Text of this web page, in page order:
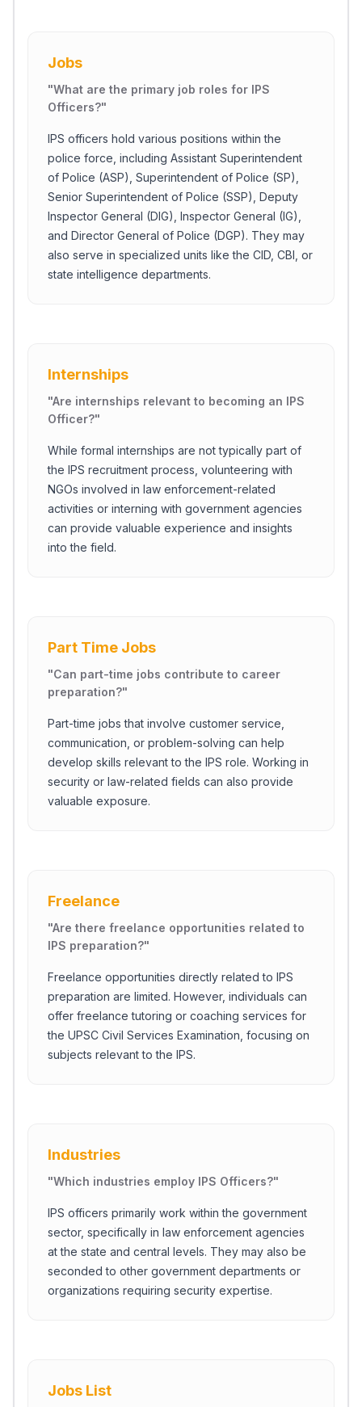
Jobs
"What are the primary job roles for IPS
Officers?"
IPS officers hold various positions within the
police force, including Assistant Superintendent
of Police (ASP), Superintendent of Police (SP),
Senior Superintendent of Police (SSP), Deputy
Inspector General (DIG), Inspector General (IG),
and Director General of Police (DGP). They may
also serve in specialized units like the CID, CBI, or
state intelligence departments.
Internships
"Are internships relevant to becoming an IPS
Officer?"
While formal internships are not typically part of
the IPS recruitment process, volunteering with
NGOs involved in law enforcement-related
activities or interning with government agencies
can provide valuable experience and insights
into the field.
Part Time Jobs
"Can part-time jobs contribute to career
preparation?"
Part-time jobs that involve customer service,
communication, or problem-solving can help
develop skills relevant to the IPS role. Working in
security or law-related fields can also provide
valuable exposure.
Freelance
"Are there freelance opportunities related to
IPS preparation?"
Freelance opportunities directly related to IPS
preparation are limited. However, individuals can
offer freelance tutoring or coaching services for
the UPSC Civil Services Examination, focusing on
subjects relevant to the IPS.
Industries
"Which industries employ IPS Officers?"
IPS officers primarily work within the government
sector, specifically in law enforcement agencies
at the state and central levels. They may also be
seconded to other government departments or
organizations requiring security expertise.
Jobs List